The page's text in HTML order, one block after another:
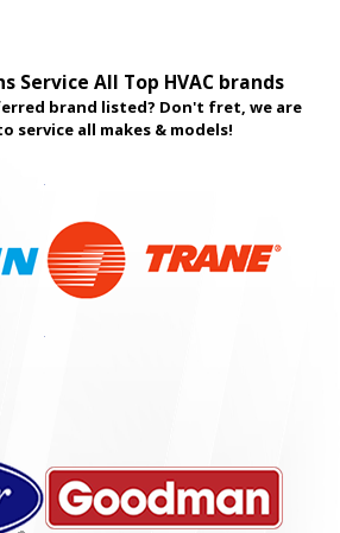
Service All Top HVAC brands
brand listed? Don't fret, we are
service all makes & models!